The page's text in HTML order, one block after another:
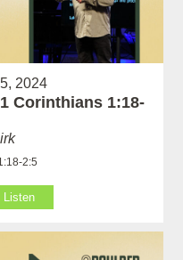
2024
Corinthians 1:18-
2:5
Listen